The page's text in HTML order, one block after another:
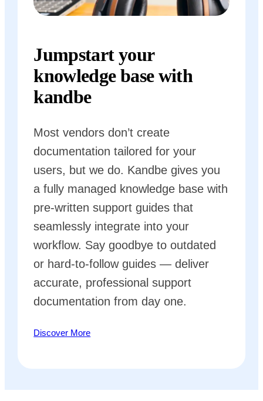
Jumpstart your
knowledge base with
kandbe
Most vendors don’t create
documentation tailored for your
users, but we do. Kandbe gives you
a fully managed knowledge base with
pre-written support guides that
seamlessly integrate into your
workflow. Say goodbye to outdated
or hard-to-follow guides — deliver
accurate, professional support
documentation from day one.
Discover More